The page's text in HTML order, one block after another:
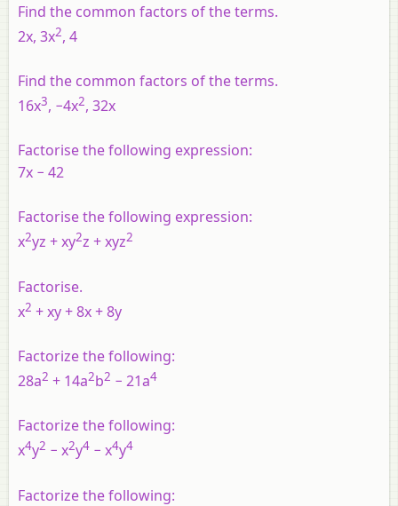
Find the common factors of the terms.
2x, 3x2, 4
Find the common factors of the terms.
16x3, −4x2, 32x
Factorise the following expression:
7x − 42
Factorise the following expression:
x2yz + xy2z + xyz2
Factorise.
x2 + xy + 8x + 8y
Factorize the following:
28a2 + 14a2b2 − 21a4
Factorize the following:
x4y2 − x2y4 − x4y4
Factorize the following: